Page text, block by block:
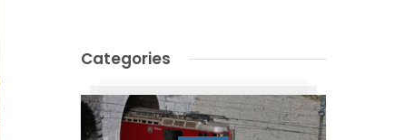
Categories